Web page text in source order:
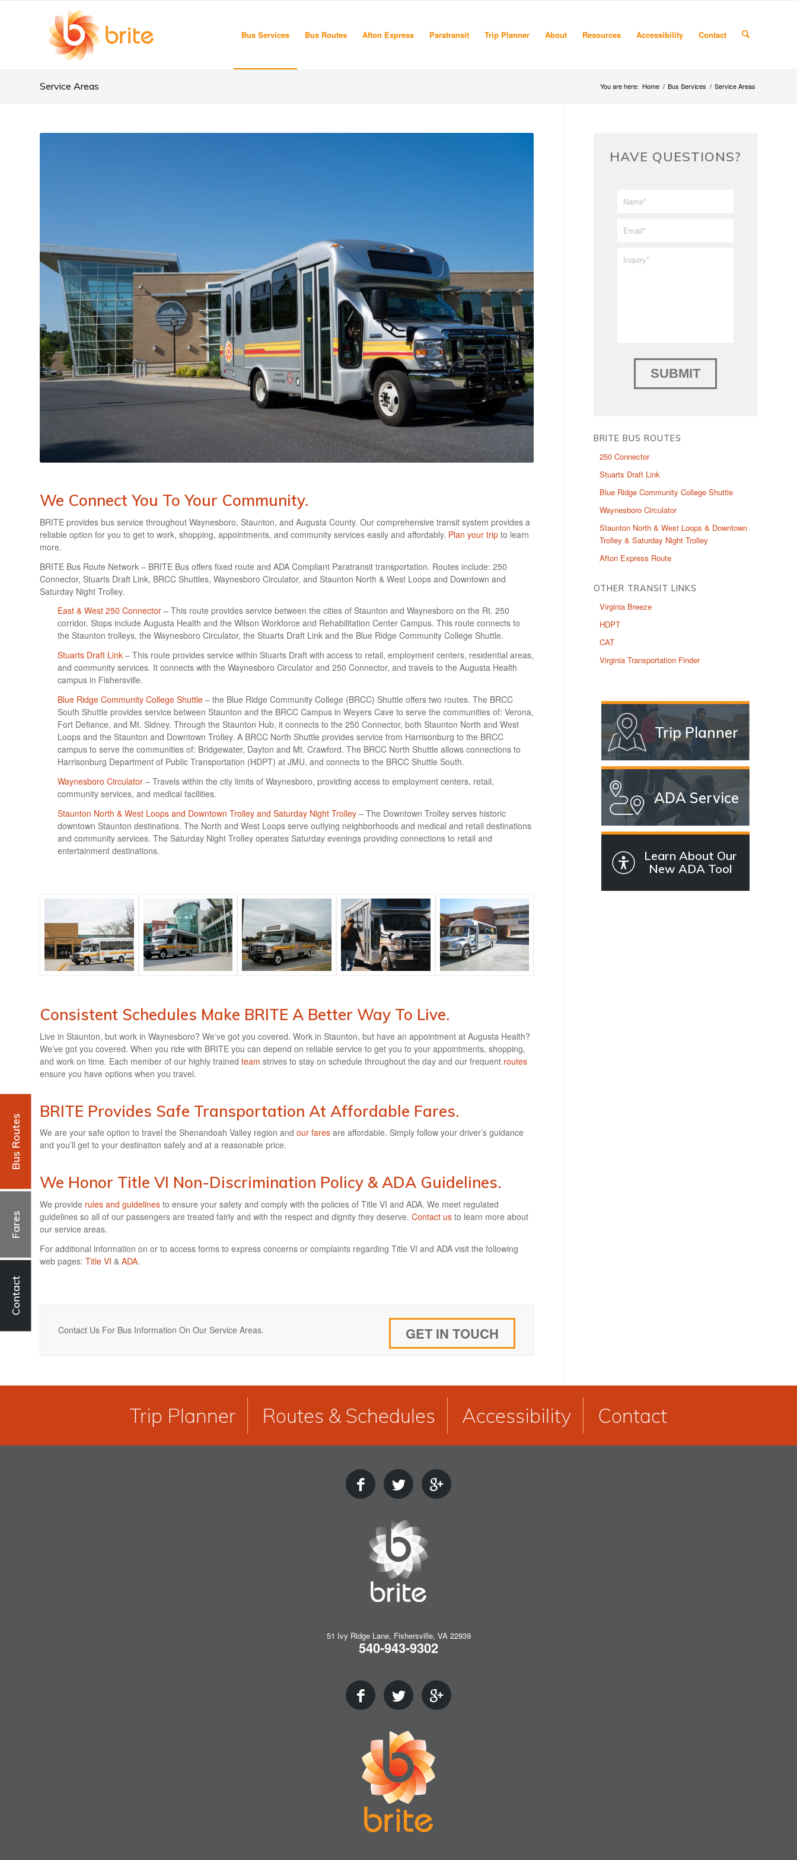
Bus Services Bus Routes Afton Express Paratransit Trip Planner About Resources Accessibility Contact
Service Areas You are here: Home / Bus Services / Service Areas
We Connect You To Your Community.
BRITE provides bus service throughout Waynesboro, Staunton, and Augusta County. Our comprehensive transit system provides a
reliable option for you to get to work, shopping, appointments, and community services easily and affordably. Plan your trip to learn
more.
BRITE Bus Route Network – BRITE Bus offers fixed route and ADA Compliant Paratransit transportation. Routes include: 250
Connector, Stuarts Draft Link, BRCC Shuttles, Waynesboro Circulator, and Staunton North & West Loops and Downtown and
Saturday Night Trolley.
East & West 250 Connector – This route provides service between the cities of Staunton and Waynesboro on the Rt. 250
corridor. Stops include Augusta Health and the Wilson Workforce and Rehabilitation Center Campus. This route connects to
the Staunton trolleys, the Waynesboro Circulator, the Stuarts Draft Link and the Blue Ridge Community College Shuttle.
Stuarts Draft Link – This route provides service within Stuarts Draft with access to retail, employment centers, residential areas,
and community services. It connects with the Waynesboro Circulator and 250 Connector, and travels to the Augusta Health
campus in Fishersville.
Blue Ridge Community College Shuttle – the Blue Ridge Community College (BRCC) Shuttle offers two routes. The BRCC
South Shuttle provides service between Staunton and the BRCC Campus in Weyers Cave to serve the communities of: Verona,
Fort Defiance, and Mt. Sidney. Through the Staunton Hub, it connects to the 250 Connector, both Staunton North and West
Loops and the Staunton and Downtown Trolley. A BRCC North Shuttle provides service from Harrisonburg to the BRCC
campus to serve the communities of: Bridgewater, Dayton and Mt. Crawford. The BRCC North Shuttle allows connections to
Harrisonburg Department of Public Transportation (HDPT) at JMU, and connects to the BRCC Shuttle South.
Waynesboro Circulator – Travels within the city limits of Waynesboro, providing access to employment centers, retail,
community services, and medical facilities.
Staunton North & West Loops and Downtown Trolley and Saturday Night Trolley – The Downtown Trolley serves historic
downtown Staunton destinations. The North and West Loops serve outlying neighborhoods and medical and retail destinations
and community services. The Saturday Night Trolley operates Saturday evenings providing connections to retail and
entertainment destinations.
Consistent Schedules Make BRITE A Better Way To Live.
Live in Staunton, but work in Waynesboro? We’ve got you covered. Work in Staunton, but have an appointment at Augusta Health?
We’ve got you covered. When you ride with BRITE you can depend on reliable service to get you to your appointments, shopping,
and work on time. Each member of our highly trained team strives to stay on schedule throughout the day and our frequent routes
ensure you have options when you travel.
BRITE Provides Safe Transportation At Affordable Fares.
We are your safe option to travel the Shenandoah Valley region and our fares are affordable. Simply follow your driver’s guidance
and you’ll get to your destination safely and at a reasonable price.
We Honor Title VI Non-Discrimination Policy & ADA Guidelines.
We provide rules and guidelines to ensure your safety and comply with the policies of Title VI and ADA. We meet regulated
guidelines so all of our passengers are treated fairly and with the respect and dignity they deserve. Contact us to learn more about
our service areas.
For additional information on or to access forms to express concerns or complaints regarding Title VI and ADA visit the following
web pages: Title VI & ADA.
Contact Us For Bus Information On Our Service Areas. GET IN TOUCH
HAVE QUESTIONS?
Name *
BRITE BUS ROUTES
250 Connector
Stuarts Draft Link
Blue Ridge Community College Shuttle
Waynesboro Circulator
Staunton North & West Loops & Downtown
Trolley & Saturday Night Trolley
Afton Express Route
OTHER TRANSIT LINKS
Virginia Breeze
HDPT
CAT
Virginia Transportation Finder
Trip Planner
ADA Service
Learn About Our
New ADA Tool
Trip Planner Routes & Schedules Accessibility Contact
51 Ivy Ridge Lane, Fishersville, VA 22939
540-943-9302
Contact
Fares
Bus Routes